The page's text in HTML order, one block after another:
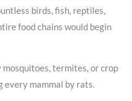
birds, fish, reptiles,
food chains would begin
termites, or crop
every mammal by rats.